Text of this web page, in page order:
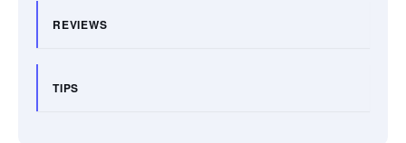
REVIEWS
TIPS